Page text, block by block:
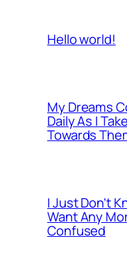
Hello world!
My Dreams
Daily As I
Towards
I Just Don’t
Want Any
Confused